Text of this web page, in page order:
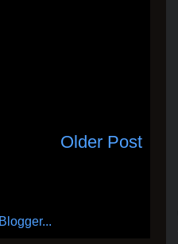
Older Post